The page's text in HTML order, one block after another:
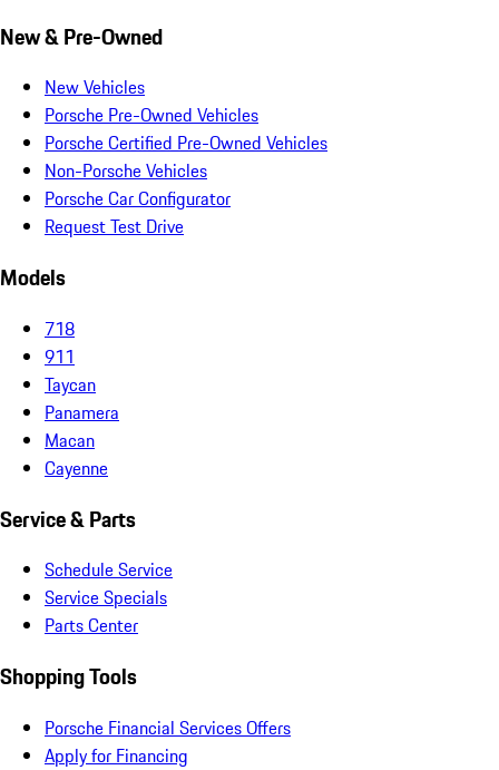
New & Pre-Owned
New Vehicles
Porsche Pre-Owned Vehicles
Porsche Certified Pre-Owned Vehicles
Non-Porsche Vehicles
Porsche Car Configurator
Request Test Drive
Models
718
911
Taycan
Panamera
Macan
Cayenne
Service & Parts
Schedule Service
Service Specials
Parts Center
Shopping Tools
Porsche Financial Services Offers
Apply for Financing